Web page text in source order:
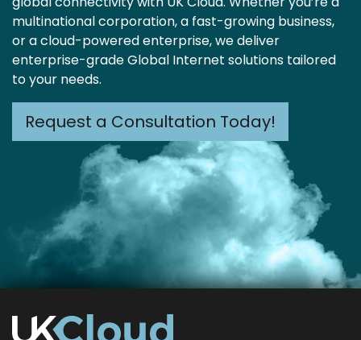
multinational corporation, a fast-growing business,
or a cloud-powered enterprise, we deliver
enterprise-grade Global Internet solutions tailored
to your needs.
Request a Consultation Today!